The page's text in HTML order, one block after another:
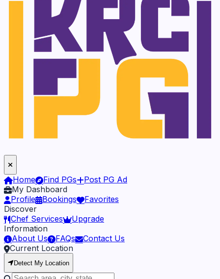
Home Find PGs
Post PG Ad
My Dashboard
Profile
Bookings
Favorites
Discover
Chef Services
Upgrade
Information
About Us
FAQs
Contact Us
Current Location
Detect My Location